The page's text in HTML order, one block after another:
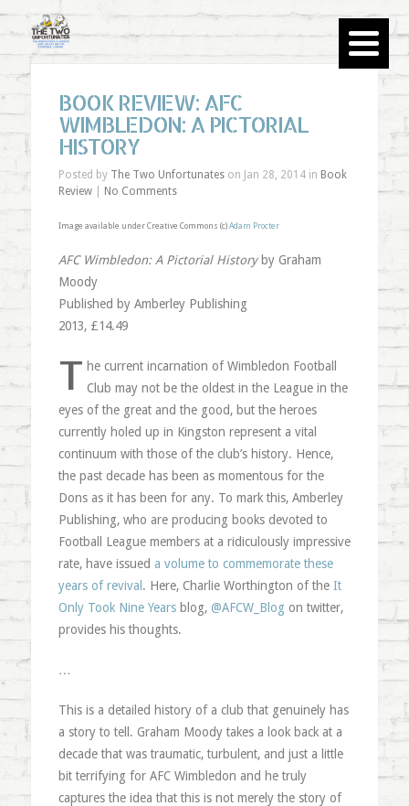
BOOK REVIEW: AFC
WIMBLEDON: A PICTORIAL
HISTORY
Posted by The Two Unfortunateson Jan 28, 2014 in Book
Review| No Comments
Image available under Creative Commons (c) Adam Procter
AFC Wimbledon: A Pictorial Historyby Graham
Moody
Published by Amberley Publishing
2013, £14.49
T he current incarnation of Wimbledon Football
Club may not be the oldest in the League in the
eyes of the great and the good, but the heroes
currently holed up in Kingston represent a vital
continuum with those of the club’s history. Hence,
the past decade has been as momentous for the
Dons as it has been for any. To mark this, Amberley
Publishing, who are producing books devoted to
Football League members at a ridiculously impressive
rate, have issued a volume to commemorate these
years of revival . Here, Charlie Worthington of the It
Only Took Nine Yearsblog, @AFCW_Blog on twitter,
provides his thoughts.
…
This is a detailed history of a club that genuinely has
a story to tell. Graham Moody takes a look back at a
decade that was traumatic, turbulent, and just a little
bit terrifying for AFC Wimbledon and he truly
captures the idea that this is not merely the story of